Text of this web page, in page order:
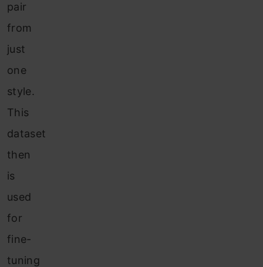
pair
from
just
one
style.
This
dataset
then
is
used
for
fine-
tuning